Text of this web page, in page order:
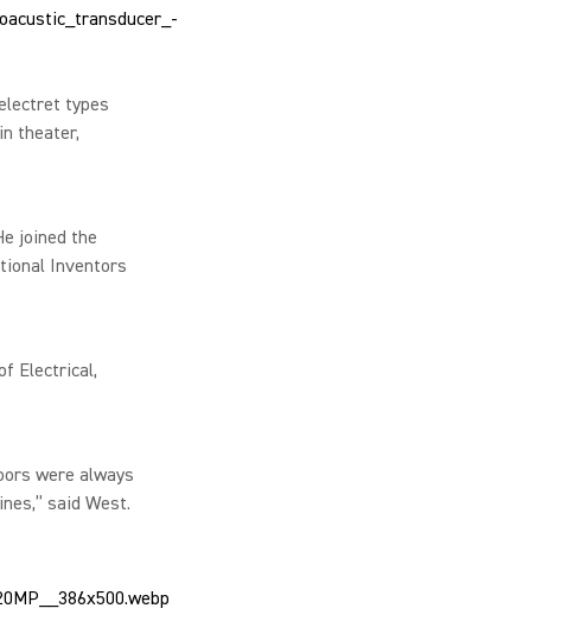
types
theater,
joined the
Inventors
Electrical,
were always
said West.